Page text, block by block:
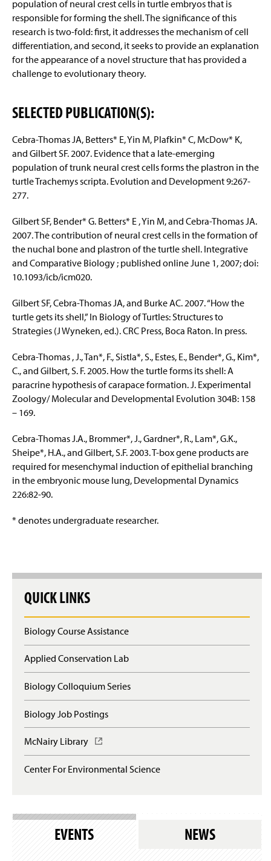
population of neural crest cells in turtle embryos that is
responsible for forming the shell. The significance of this
research is two-fold: first, it addresses the mechanism of cell
differentiation, and second, it seeks to provide an explanation
for the appearance of a novel structure that has provided a
challenge to evolutionary theory.
SELECTED PUBLICATION(S):
Cebra-Thomas JA, Betters* E, Yin M, Plafkin* C, McDow* K,
and Gilbert SF. 2007. Evidence that a late-emerging
population of trunk neural crest cells forms the plastron in the
turtle Trachemys scripta. Evolution and Development 9:267-
277.
Gilbert SF, Bender* G. Betters* E , Yin M, and Cebra-Thomas JA.
2007. The contribution of neural crest cells in the formation of
the nuchal bone and plastron of the turtle shell. Integrative
and Comparative Biology ; published online June 1, 2007; doi:
10.1093/icb/icm020.
Gilbert SF, Cebra-Thomas JA, and Burke AC. 2007. “How the
turtle gets its shell,” In Biology of Turtles: Structures to
Strategies (J Wyneken, ed.). CRC Press, Boca Raton. In press.
Cebra-Thomas , J., Tan*, F., Sistla*, S., Estes, E., Bender*, G., Kim*,
C., and Gilbert, S. F. 2005. How the turtle forms its shell: A
paracrine hypothesis of carapace formation. J. Experimental
Zoology/ Molecular and Developmental Evolution 304B: 158
– 169.
Cebra-Thomas J.A., Brommer*, J., Gardner*, R., Lam*, G.K.,
Sheipe*, H.A., and Gilbert, S.F. 2003. T-box gene products are
required for mesenchymal induction of epithelial branching
in the embryonic mouse lung, Developmental Dynamics
226:82-90.
* denotes undergraduate researcher.
QUICK LINKS
Biology Course Assistance
Applied Conservation Lab
Biology Colloquium Series
Biology Job Postings
McNairy Library
O
e
n
a
Center For Environmental Science
EVENTS NEWS